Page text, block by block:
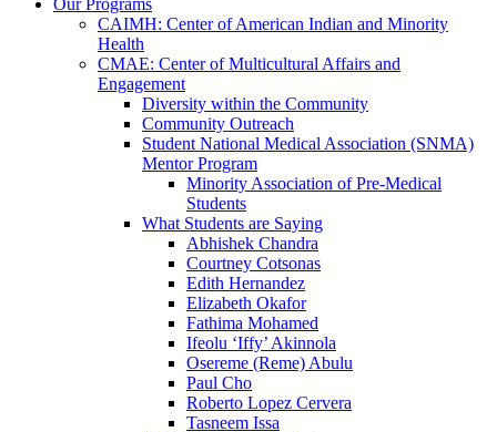
Our Programs
CAIMH: Center of American Indian and Minority
Health
CMAE: Center of Multicultural Affairs and
Engagement
Diversity within the Community
Community Outreach
Student National Medical Association (SNMA)
Mentor Program
Minority Association of Pre-Medical
Students
What Students are Saying
Abhishek Chandra
Courtney Cotsonas
Edith Hernandez
Elizabeth Okafor
Fathima Mohamed
Ifeolu ‘Iffy’ Akinnola
Osereme (Reme) Abulu
Paul Cho
Roberto Lopez Cervera
Tasneem Issa